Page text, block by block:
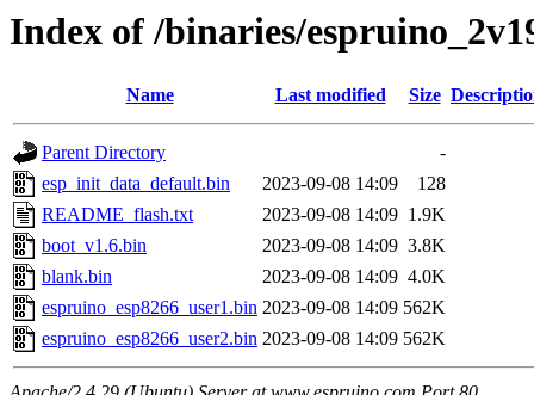
Index of /binaries/
Name Last modified Size
Parent Directory
-
esp_init_data_default.bin
2023-09-08 14:09
128
README_flash.txt
2023-09-08 14:09 1.9K
boot_v1.6.bin
2023-09-08 14:09 3.8K
blank.bin
2023-09-08 14:09 4.0K
espruino_esp8266_user1.bin 2023-09-08 14:09 562K
espruino_esp8266_user2.bin 2023-09-08 14:09 562K